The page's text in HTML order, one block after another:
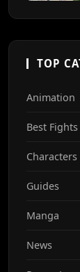
TOP
Animation
Best Fights
Characters
Guides
Manga
News